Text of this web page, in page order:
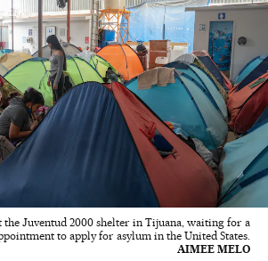
Juventud 2000 shelter in Tijuana, waiting for a
to apply for asylum in the United States.
AIMEE MELO